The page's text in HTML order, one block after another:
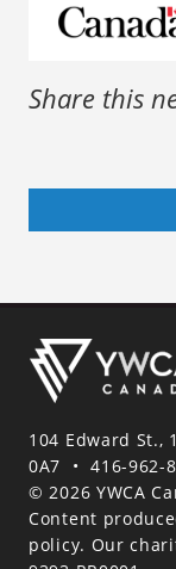
Share this
104 Edward St.,
0A7
• 416-962-
© 2026 YWCA
Content
policy. Our